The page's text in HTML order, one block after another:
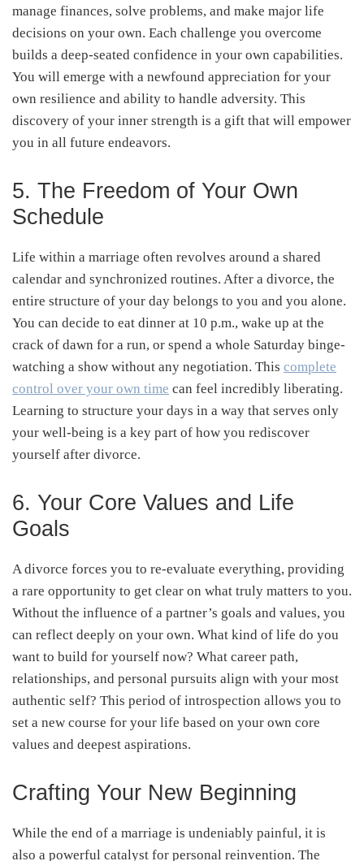
manage finances, solve problems, and make major life
decisions on your own. Each challenge you overcome
builds a deep-seated confidence in your own capabilities.
You will emerge with a newfound appreciation for your
own resilience and ability to handle adversity. This
discovery of your inner strength is a gift that will empower
you in all future endeavors.
5. The Freedom of Your Own
Schedule
Life within a marriage often revolves around a shared
calendar and synchronized routines. After a divorce, the
entire structure of your day belongs to you and you alone.
You can decide to eat dinner at 10 p.m., wake up at the
crack of dawn for a run, or spend a whole Saturday binge-
watching a show without any negotiation. This complete
control over your own time can feel incredibly liberating.
Learning to structure your days in a way that serves only
your well-being is a key part of how you rediscover
yourself after divorce.
6. Your Core Values and Life
Goals
A divorce forces you to re-evaluate everything, providing
a rare opportunity to get clear on what truly matters to you.
Without the influence of a partner’s goals and values, you
can reflect deeply on your own. What kind of life do you
want to build for yourself now? What career path,
relationships, and personal pursuits align with your most
authentic self? This period of introspection allows you to
set a new course for your life based on your own core
values and deepest aspirations.
Crafting Your New Beginning
While the end of a marriage is undeniably painful, it is
also a powerful catalyst for personal reinvention. The